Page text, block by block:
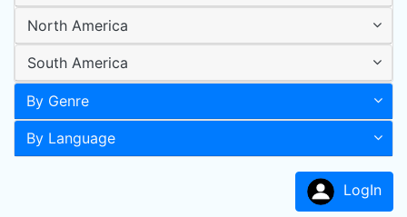
North America
South America
By Genre
By Language
LogIn